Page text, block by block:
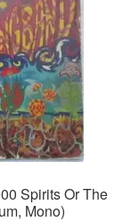
Spirits Or The
Mono)